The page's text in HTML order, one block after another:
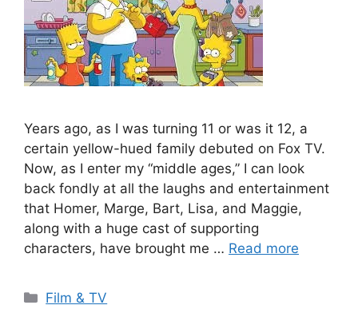
Years ago, as I was turning 11 or was it 12, a
certain yellow-hued family debuted on Fox TV.
Now, as I enter my “middle ages,” I can look
back fondly at all the laughs and entertainment
that Homer, Marge, Bart, Lisa, and Maggie,
along with a huge cast of supporting
characters, have brought me … Read more
Categories
Film & TV